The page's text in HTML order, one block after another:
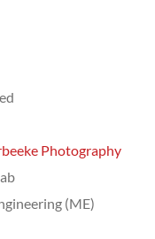
Photography
(ME)